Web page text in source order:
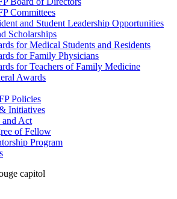
Committees
and Student Leadership Opportunities
Scholarships
for Medical Students and Residents
for Family Physicians
for Teachers of Family Medicine
Awards
Policies
Initiatives
and Act
of Fellow
Program